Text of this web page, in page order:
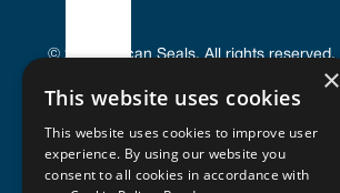
© 2025 Vulcan Seals. All rights reserved.
PRIVACY POLICY
TERMS OF SERVICE
×
This website uses cookies
This website uses cookies to improve user
experience. By using our website you
consent to all cookies in accordance with